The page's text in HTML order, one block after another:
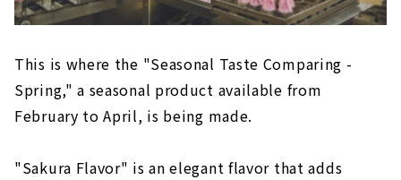
This is where the "Seasonal Taste Comparing -
Spring," a seasonal product available from
February to April, is being made.
"Sakura Flavor" is an elegant flavor that adds